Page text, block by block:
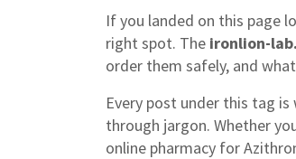
If you landed on this page
right spot. The ironlion-
order them safely, and
Every post under this tag
through jargon. Whether
online pharmacy for